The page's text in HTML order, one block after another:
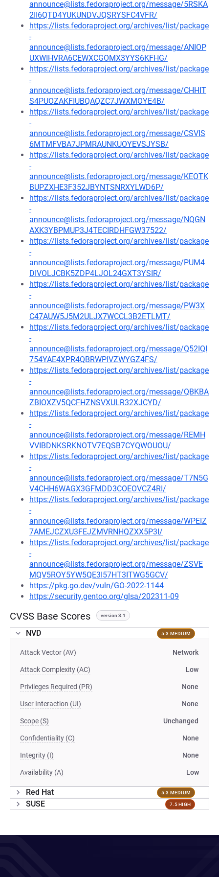
announce@lists.fedoraproject.org/message/5RSKA
2II6QTD4YUKUNDVJQSRYSFC4VFR/
https://lists.fedoraproject.org/archives/list/package
-
announce@lists.fedoraproject.org/message/ANIOP
UXWIHVRA6CEWXCGOMX3YYS6KFHG/
https://lists.fedoraproject.org/archives/list/package
-
announce@lists.fedoraproject.org/message/CHHIT
S4PUOZAKFIUBQAQZC7JWXMOYE4B/
https://lists.fedoraproject.org/archives/list/package
-
announce@lists.fedoraproject.org/message/CSVIS
6MTMFVBA7JPMRAUNKUOYEVSJYSB/
https://lists.fedoraproject.org/archives/list/package
-
announce@lists.fedoraproject.org/message/KEOTK
BUPZXHE3F352JBYNTSNRXYLWD6P/
https://lists.fedoraproject.org/archives/list/package
-
announce@lists.fedoraproject.org/message/NQGN
AXK3YBPMUP3J4TECIRDHFGW37522/
https://lists.fedoraproject.org/archives/list/package
-
announce@lists.fedoraproject.org/message/PUM4
DIVOLJCBK5ZDP4LJOL24GXT3YSIR/
https://lists.fedoraproject.org/archives/list/package
-
announce@lists.fedoraproject.org/message/PW3X
C47AUW5J5M2ULJX7WCCL3B2ETLMT/
https://lists.fedoraproject.org/archives/list/package
-
announce@lists.fedoraproject.org/message/Q52IQI
754YAE4XPR4QBRWPIVZWYGZ4FS/
https://lists.fedoraproject.org/archives/list/package
-
announce@lists.fedoraproject.org/message/QBKBA
ZBIOXZV5QCFHZNSVXULR32XJCYD/
https://lists.fedoraproject.org/archives/list/package
-
announce@lists.fedoraproject.org/message/REMH
VVIBDNKSRKNOTV7EQSB7CYQWOUOU/
https://lists.fedoraproject.org/archives/list/package
-
announce@lists.fedoraproject.org/message/T7N5G
V4CHH6WAGX3GFMDD3COEOVCZ4RI/
https://lists.fedoraproject.org/archives/list/package
-
announce@lists.fedoraproject.org/message/WPEIZ
7AMEJCZXU3FEJZMVRNHQZXX5P3I/
https://lists.fedoraproject.org/archives/list/package
-
announce@lists.fedoraproject.org/message/ZSVE
MQV5ROY5YW5QE3I57HT3ITWG5GCV/
https://pkg.go.dev/vuln/GO-2022-1144
https://security.gentoo.org/glsa/202311-09
CVSS Base Scores version 3.1
NVD 5.3 MEDIUM
Attack Vector (AV) Network
Attack Complexity (AC) Low
Privileges Required (PR) None
User Interaction (UI) None
Scope (S) Unchanged
Confidentiality (C) None
Integrity (I) None
Availability (A) Low
Red Hat 5.3 MEDIUM
SUSE 7.5 HIGH